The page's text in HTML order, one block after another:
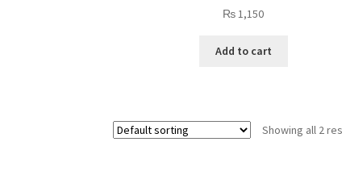
₨1,150
Add to cart
Showing all 2